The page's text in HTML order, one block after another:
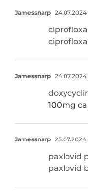
Jamessnarp
Jamessnarp 24.07.2024
100mg
Jamessnarp 25.07.2024
paxlovid
paxlovid